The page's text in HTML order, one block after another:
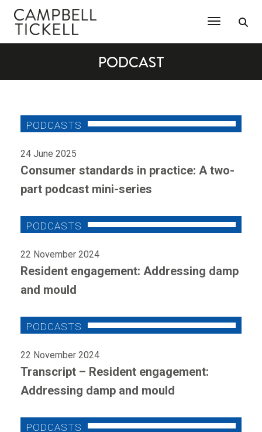
Toggle
PODCAST
24 June 2025
Consumer standards in practice: A two-
part podcast mini-series
22 November 2024
Resident engagement: Addressing damp
and mould
22 November 2024
Transcript – Resident engagement:
Addressing damp and mould